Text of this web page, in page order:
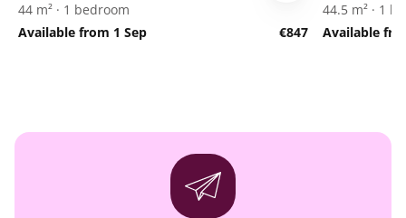
44 m² · 1 bedroom
Available from 1 Sep
€847
44.5 m² · 1
Available